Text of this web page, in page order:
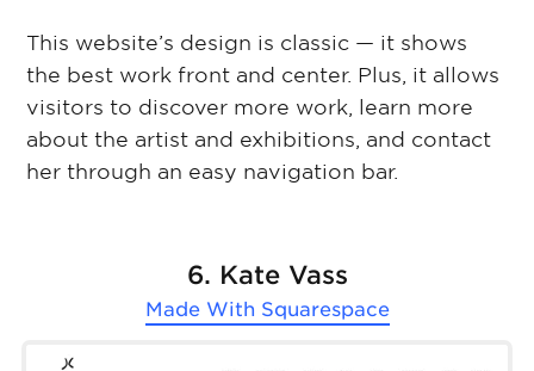
This website’s design is classic — it shows
the best work front and center. Plus, it allows
visitors to discover more work, learn more
about the artist and exhibitions, and contact
her through an easy navigation bar.
6. Kate Vass
Made With Squarespace